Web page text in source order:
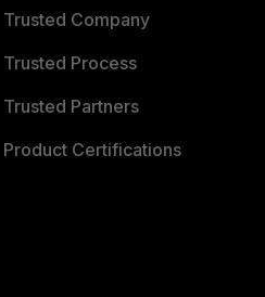
Trusted Company
Trusted Process
Trusted Partners
Product Certifications